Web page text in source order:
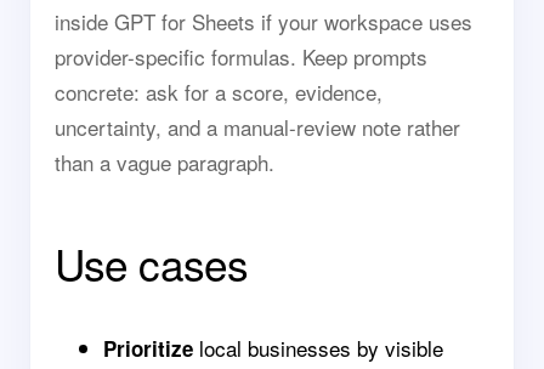
inside GPT for Sheets if your workspace uses
provider-specific formulas. Keep prompts
concrete: ask for a score, evidence,
uncertainty, and a manual-review note rather
than a vague paragraph.
Use cases
Prioritize local businesses by visible